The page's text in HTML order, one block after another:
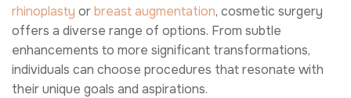
rhinoplasty orbreast augmentation, cosmetic surgery
offers a diverse range of options. From subtle
enhancements to more significant transformations,
individuals can choose procedures that resonate with
their unique goals and aspirations.